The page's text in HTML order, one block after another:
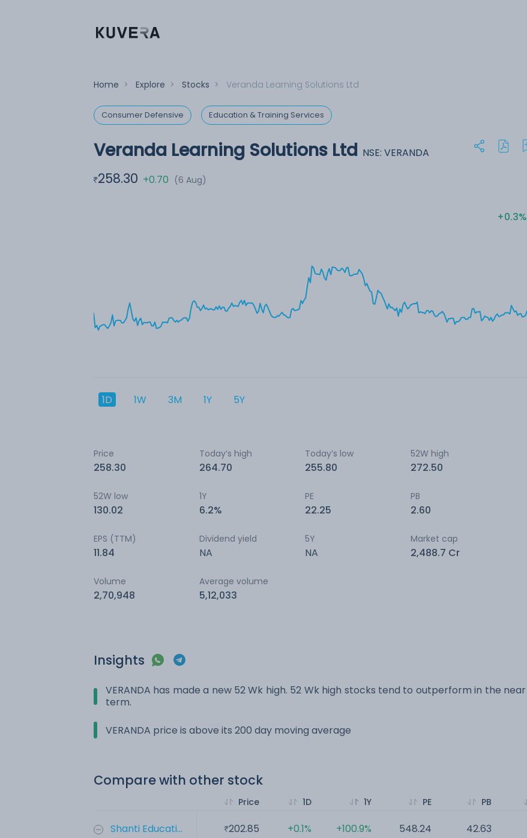
Home > Explore > Stocks > Veranda Learning Solutions Ltd
Consumer Defensive Education & Training Services
Veranda Learning Solutions Ltd NSE: VERANDA
258.30 +0.70 (6 Aug)
+0.3%
1D 1W 3M 1Y 5Y
Price
258.30
Today’s high
264.70
Today’s low
255.80
52W high
272.50
52W low
130.02
1Y
6.2%
PE
22.25
PB
2.60
EPS (TTM)
11.84
Dividend yield
NA
5Y
NA
Market cap
2,488.7 Cr
Volume
2,70,948
Average volume
5,12,033
Insights
VERANDA has made a new 52 Wk high. 52 Wk high stocks tend to outperform in the near
term.
VERANDA price is above its 200 day moving average
Compare with other stock
Shanti Educati...
Price
202.85
1D
+0.1%
1Y
+100.9%
PE
548.24
PB
42.63